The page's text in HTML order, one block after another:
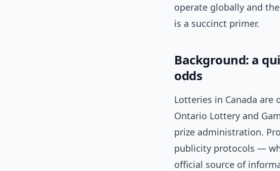
operate globally and
is a succinct primer.
Background: a
odds
Lotteries in Canada
Ontario Lottery and
prize administration.
publicity protocols —
official source of